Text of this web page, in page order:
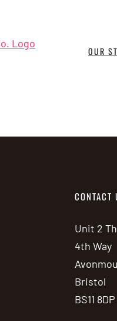
OUR
CONTACT
Unit 2
4th Way
Bristol
BS11 8DP